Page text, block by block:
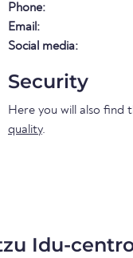
Phone:
Email:
Social media:
Security
Here you will also find
quality.
Idu-